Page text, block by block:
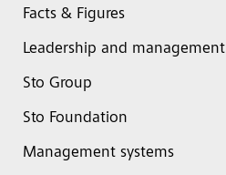
Facts & Figures
Leadership and management
Sto Group
Sto Foundation
Management systems